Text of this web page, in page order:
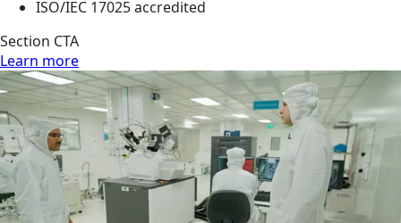
ISO/IEC 17025 accredited
Section CTA
Learn more